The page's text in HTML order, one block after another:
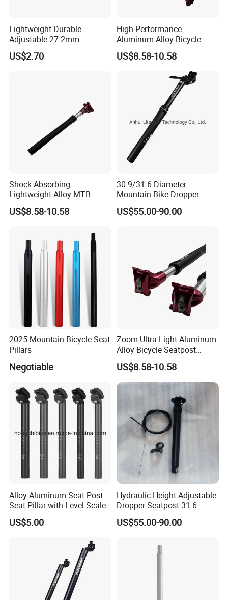
Lightweight Durable
Adjustable 27.2mm
Diameter 300mm Length
Silver Aluminum Alloy Bike
US$2.70
High-Performance
Aluminum Alloy Bicycle
Seat Post for MTB/Road
US$8.58-10.58
Shock-Absorbing
Lightweight Alloy MTB
Suspension Bike Seatpost
US$8.58-10.58
30.9/31.6 Diameter
Mountain Bike Dropper
Seatpost
US$55.00-90.00
2025 Mountain Bicycle Seat
Pillars
Negotiable
Zoom Ultra Light Aluminum
Alloy Bicycle Seatpost
27.2mm MTB Bike
Suspension Seatpost
US$8.58-10.58
Alloy Aluminum Seat Post
Seat Pillar with Level Scale
US$5.00
Hydraulic Height Adjustable
Dropper Seatpost 31.6
Dropper Post
US$55.00-90.00